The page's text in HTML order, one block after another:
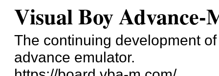
Visual Boy Advance-
The continuing development
advance emulator.